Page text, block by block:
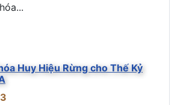
Huy Hiệu Rừng cho Thế Kỷ